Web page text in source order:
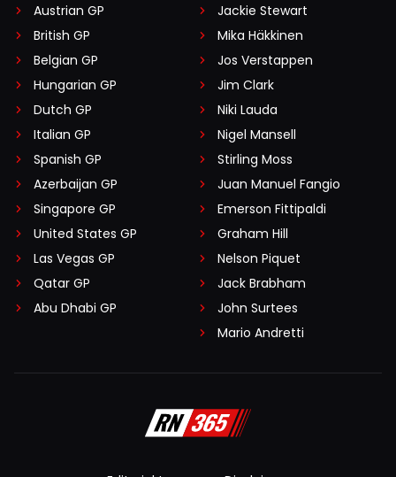
Austrian GP
British GP
Belgian GP
Hungarian GP
Dutch GP
Italian GP
Spanish GP
Azerbaijan GP
Singapore GP
United States GP
Las Vegas GP
Qatar GP
Abu Dhabi GP
Jackie Stewart
Mika Häkkinen
Jos Verstappen
Jim Clark
Niki Lauda
Nigel Mansell
Stirling Moss
Juan Manuel Fangio
Emerson Fittipaldi
Graham Hill
Nelson Piquet
Jack Brabham
John Surtees
Mario Andretti